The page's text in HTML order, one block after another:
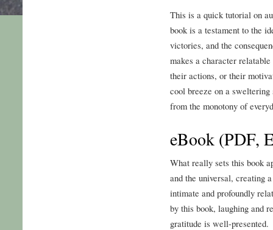
This is a quick tutorial on
book is a testament to the
victories, and the
makes a character
their actions, or their
cool breeze on a
from the monotony of
eBook (PDF,
What really sets this book
and the universal, creating
intimate and profoundly
by this book, laughing and
gratitude is well-presented.